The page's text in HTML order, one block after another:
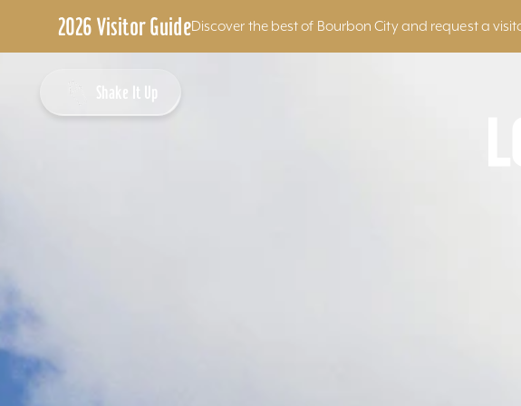
2026 Visitor GuideDiscover the best of Bourbon City and request a
Shake It Up